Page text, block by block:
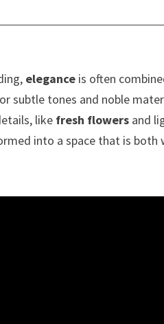
elegance is often
subtle tones and noble
like fresh flowers and
into a space that is both